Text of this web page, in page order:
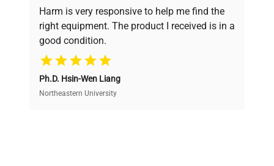
verification by our expert team, ensuring reliability
and performance.
Cost Efficiency
Access both new and premium pre-owned
equipment, saving up to 40% without compromising
Harm is very responsive to help me find the
right equipment. The product I received is in a
good condition.
Ph.D. Hsin-Wen Liang
Northeastern University